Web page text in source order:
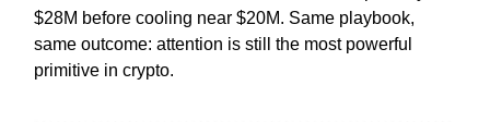
$28M before cooling near $20M. Same playbook,
same outcome: attention is still the most powerful
primitive in crypto.